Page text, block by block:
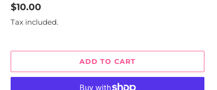
Regular
price
$10.00
Tax included.
ADD TO CART